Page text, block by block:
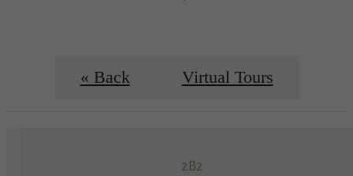
« Back Virtual Tours
2B2